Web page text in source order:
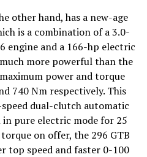
other hand, has a new-age
is a combination of a 3.0-
and a 166-hp electric
more powerful than the
power and torque
740 Nm respectively. This
dual-clutch automatic
in pure electric mode for 25
on offer, the 296 GTB
top speed and faster 0-100